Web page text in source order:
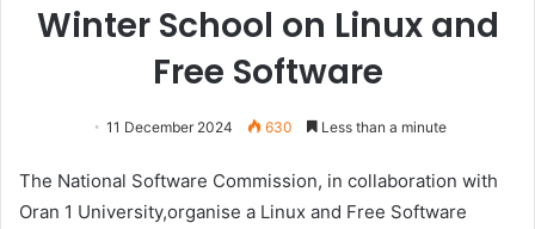
Winter School on Linux and
Free Software
11 December 2024 630 Less than a minute
The National Software Commission, in collaboration with
Oran 1 University,organise a Linux and Free Software